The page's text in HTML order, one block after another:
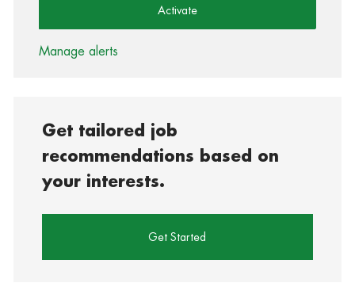
Activate
Manage alerts
Get tailored job
recommendations based on
your interests.
Get Started